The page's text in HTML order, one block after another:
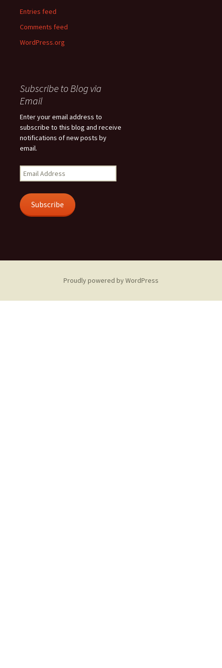
Entries feed
Comments feed
WordPress.org
Subscribe to Blog via
Email
Enter your email address to
subscribe to this blog and receive
notifications of new posts by
email.
Email
Address
Subscribe
Proudly powered by WordPress